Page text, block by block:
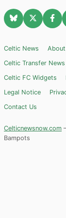
Celtic News About
Celtic Transfer News
Celtic FC Widgets
Legal Notice
Contact Us
Celticnewsnow.com
Bampots